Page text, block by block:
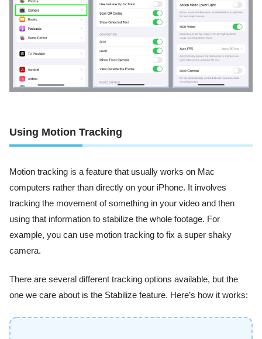
Using Motion Tracking
Motion tracking is a feature that usually works on Mac
computers rather than directly on your iPhone. It involves
tracking the movement of something in your video and then
using that information to stabilize the whole footage. For
example, you can use motion tracking to fix a super shaky
camera.
There are several different tracking options available, but the
one we care about is the Stabilize feature. Here’s how it works: